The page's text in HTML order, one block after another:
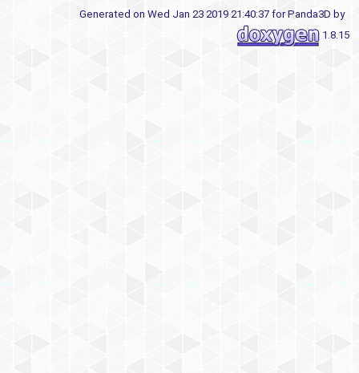
Generated on Wed Jan 23 2019 21:40:37 for Panda3D by
1.8.15